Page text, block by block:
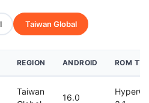
Taiwan Global
REGION ANDROID ROM
Taiwan
16.0